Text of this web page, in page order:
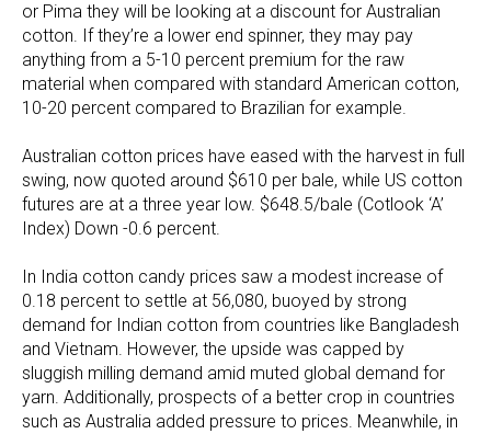
or Pima they will be looking at a discount for Australian
cotton. If they’re a lower end spinner, they may pay
anything from a 5-10 percent premium for the raw
material when compared with standard American cotton,
10-20 percent compared to Brazilian for example.
Australian cotton prices have eased with the harvest in full
swing, now quoted around $610 per bale, while US cotton
futures are at a three year low. $648.5/bale (Cotlook ‘A’
Index) Down -0.6 percent.
In India cotton candy prices saw a modest increase of
0.18 percent to settle at 56,080, buoyed by strong
demand for Indian cotton from countries like Bangladesh
and Vietnam. However, the upside was capped by
sluggish milling demand amid muted global demand for
yarn. Additionally, prospects of a better crop in countries
such as Australia added pressure to prices. Meanwhile, in